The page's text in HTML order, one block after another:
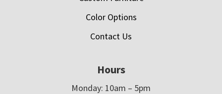
Color Options
Contact Us
Hours
Monday: 10am – 5pm